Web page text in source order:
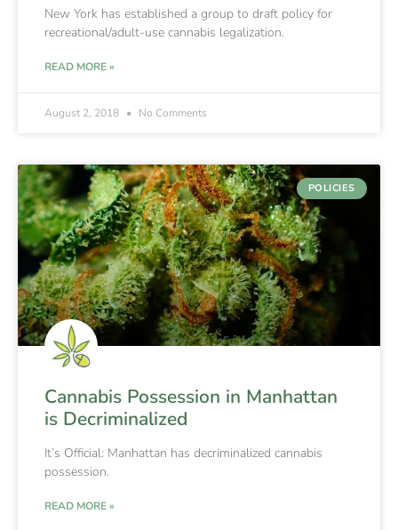
New York has established a group to draft policy for
recreational/adult-use cannabis legalization.
READ MORE »
August 2, 2018 No Comments
POLICIES
Cannabis Possession in Manhattan
is Decriminalized
It’s Official: Manhattan has decriminalized cannabis
possession.
READ MORE »